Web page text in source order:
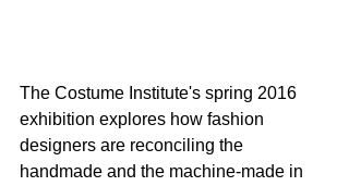
The Costume Institute's spring 2016
exhibition explores how fashion
designers are reconciling the
handmade and the machine-made in